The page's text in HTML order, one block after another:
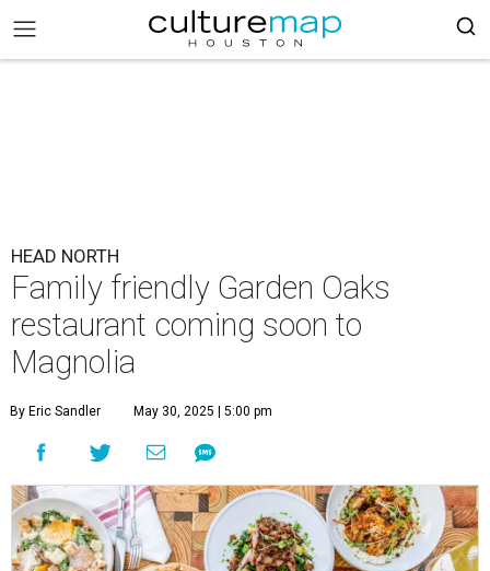
HEAD NORTH
Family friendly Garden Oaks
restaurant coming soon to
Magnolia
By Eric Sandler May 30, 2025 | 5:00 pm